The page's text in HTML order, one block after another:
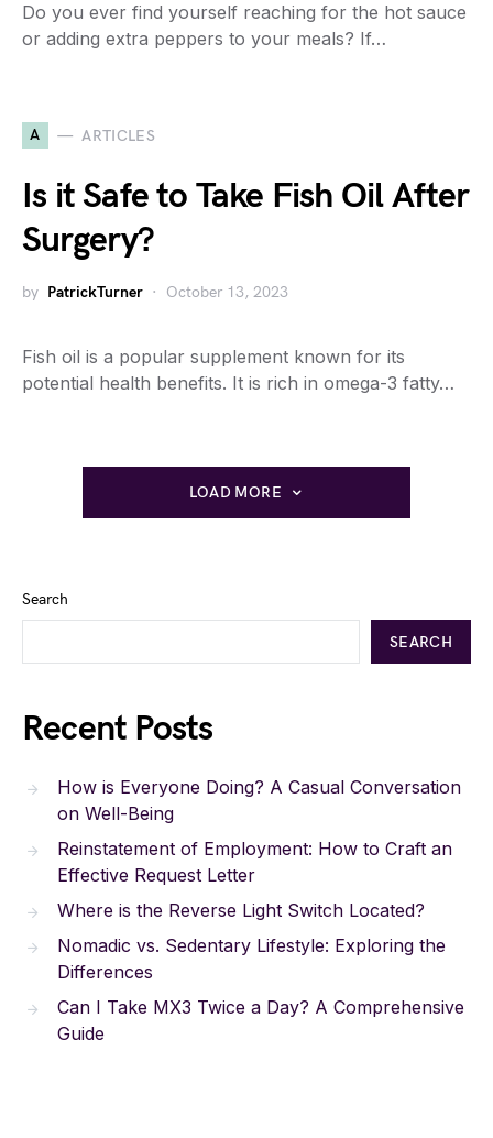
Do you ever find yourself reaching for the hot sauce
or adding extra peppers to your meals? If…
A ARTICLES
Is it Safe to Take Fish Oil After
Surgery?
by PatrickTurner October 13, 2023
Fish oil is a popular supplement known for its
potential health benefits. It is rich in omega-3 fatty…
LOAD MORE
Search
SEARCH
Recent Posts
How is Everyone Doing? A Casual Conversation
on Well-Being
Reinstatement of Employment: How to Craft an
Effective Request Letter
Where is the Reverse Light Switch Located?
Nomadic vs. Sedentary Lifestyle: Exploring the
Differences
Can I Take MX3 Twice a Day? A Comprehensive
Guide